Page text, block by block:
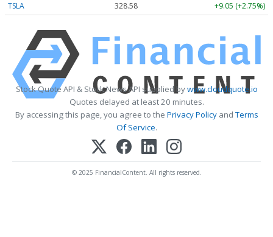
TSLA
328.58 +9.05 (+2.75%)
Stock Quote API & Stock News API supplied bywww.cloudquote.io
Quotes delayed at least 20 minutes.
By accessing this page, you agree to the Privacy PolicyandTerms
Of Service.
© 2025 FinancialContent. All rights reserved.